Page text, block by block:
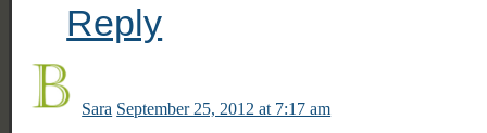
Reply
Sara September 25, 2012 at 7:17 am